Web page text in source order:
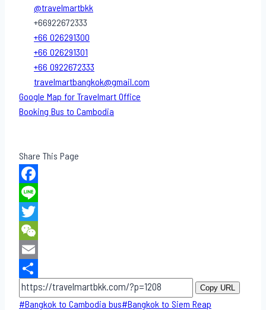
@travelmartbkk
+66922672333
+66 026291300
+66 026291301
+66 0922672333
travelmartbangkok@gmail.com
Google Map for Travelmart Office
Booking Bus to Cambodia
Share This Page
Facebook
Line
Twitter
WeChat
Email
Share
Copy URL
Post
#Bangkok to Cambodia bus#Bangkok to Siem Reap